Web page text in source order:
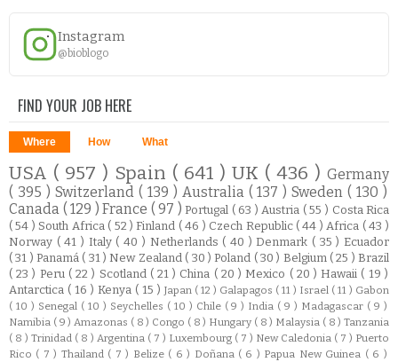
Instagram
@bioblogo
FIND YOUR JOB HERE
Where How What
USA ( 957 ) Spain ( 641 )UK ( 436 )Germany
( 395 ) Switzerland ( 139 ) Australia ( 137 )Sweden( 130 )
Canada ( 129 )France ( 97 )Portugal ( 63 ) Austria ( 55 ) Costa Rica
( 54 ) South Africa ( 52 )Finland ( 46 ) Czech Republic ( 44 ) Africa ( 43 )
Norway ( 41 ) Italy ( 40 ) Netherlands ( 40 )Denmark ( 35 ) Ecuador
( 31 )Panamá ( 31 ) New Zealand ( 30 )Poland ( 30 ) Belgium ( 25 )Brazil
( 23 ) Peru ( 22 ) Scotland ( 21 ) China ( 20 ) Mexico ( 20 )Hawaii ( 19 )
Antarctica ( 16 ) Kenya ( 15 ) Japan ( 12 ) Galapagos ( 11 ) Israel ( 11 ) Gabon
( 10 ) Senegal ( 10 ) Seychelles ( 10 ) Chile ( 9 ) India ( 9 ) Madagascar ( 9 )
Namibia ( 9 ) Amazonas ( 8 ) Congo ( 8 ) Hungary ( 8 ) Malaysia ( 8 ) Tanzania
( 8 ) Trinidad ( 8 ) Argentina ( 7 ) Luxembourg ( 7 ) New Caledonia ( 7 ) Puerto
Rico ( 7 ) Thailand ( 7 ) Belize ( 6 ) Doñana ( 6 ) Papua New Guinea ( 6 )